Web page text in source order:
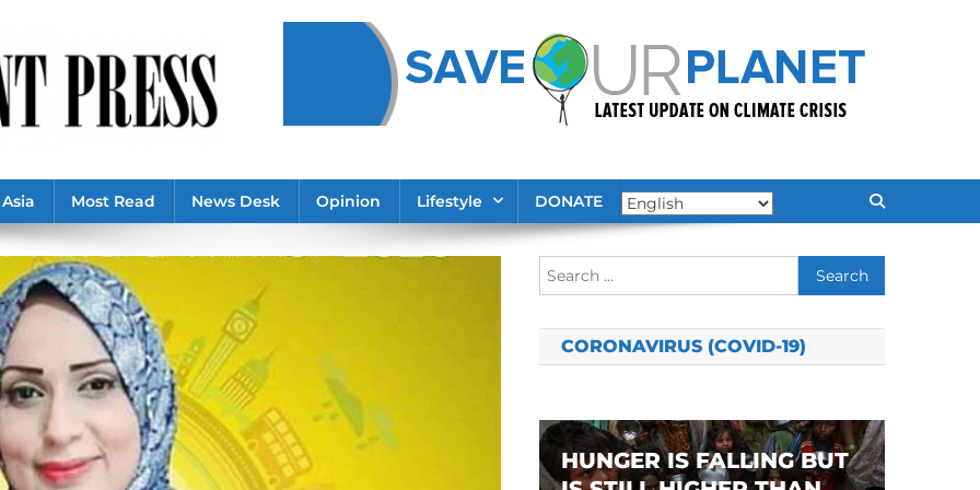
Asia Most Read News Desk Opinion Lifestyle DONATE
Search
for:
CORONAVIRUS (COVID-19)
HUNGER IS FALLING BUT